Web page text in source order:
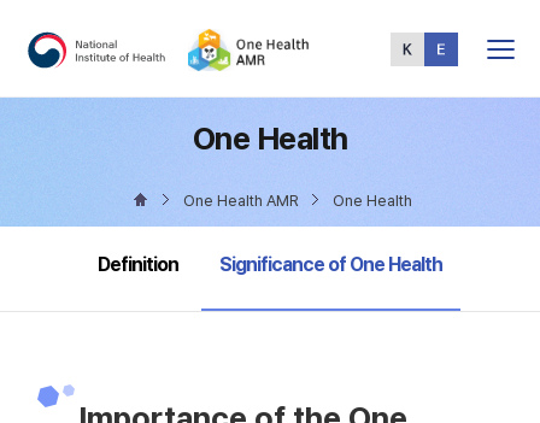
Menu
One Health
One Health AMR One Health
Definition selected
Significance of One Health